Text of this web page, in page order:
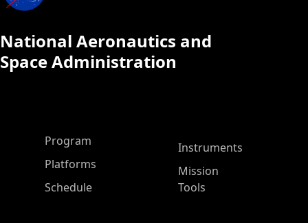
National Aeronautics and
Space Administration
ASP Main Menu
Program
Platforms
Schedule
Instruments
Mission
Tools